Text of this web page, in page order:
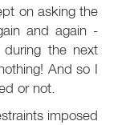
on asking the
and again -
the next
And so I
or not.
imposed